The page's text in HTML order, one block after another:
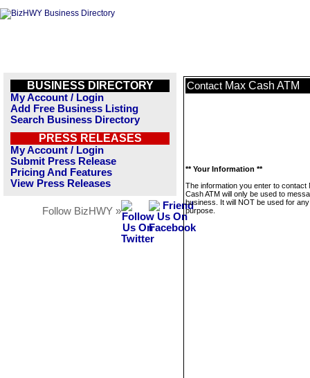
BUSINESS DIRECTORY
My Account / Login
Add Free Business Listing
Search Business Directory
PRESS RELEASES
My Account / Login
Submit Press Release
Pricing And Features
View Press Releases
Follow BizHWY »
Contact Max Cash ATM
** Your Information **
The information you enter to contact
Cash ATM will only be used to
business. It will NOT be used for
purpose.